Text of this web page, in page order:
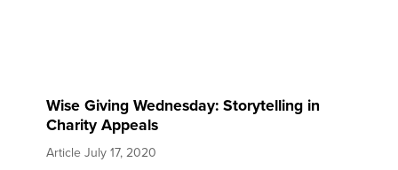
Wise Giving Wednesday: Storytelling in
Charity Appeals
Article July 17, 2020